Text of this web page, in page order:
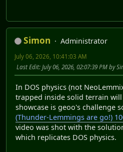
Simon
Administrator
July 06, 2026, 10:41:03 AM
Last Edit: July 06, 2026, 02:07:39 PM by
In DOS physics (not
trapped inside solid terrain will
showcase is geoo's challenge
(Thunder-Lemmings are go!)
video was shot with the
which replicates DOS physics.